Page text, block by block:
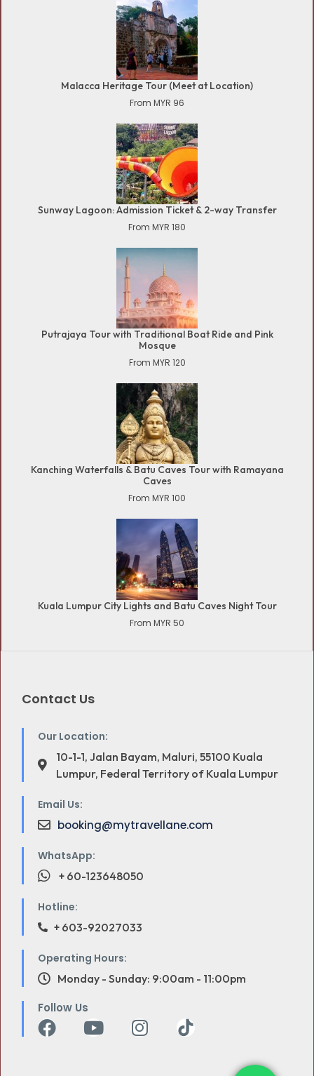
Malacca Heritage Tour (Meet at Location)
From MYR 96
Sunway Lagoon: Admission Ticket & 2-way Transfer
From MYR 180
Putrajaya Tour with Traditional Boat Ride and Pink
Mosque
From MYR 120
Kanching Waterfalls & Batu Caves Tour with Ramayana
Caves
From MYR 100
Kuala Lumpur City Lights and Batu Caves Night Tour
From MYR 50
Contact Us
Our Location:
10-1-1, Jalan Bayam, Maluri, 55100 Kuala
Lumpur, Federal Territory of Kuala Lumpur
Email Us:
booking@mytravellane.com
WhatsApp:
+ 60-123648050
Hotline:
+ 603-92027033
Operating Hours:
Monday - Sunday: 9:00am - 11:00pm
Follow Us